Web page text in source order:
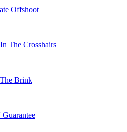
Offshoot
The Crosshairs
Brink